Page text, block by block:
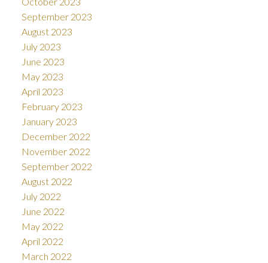
September 2023
August 2023
July 2023
June 2023
May 2023
April 2023
February 2023
January 2023
December 2022
November 2022
September 2022
August 2022
July 2022
June 2022
May 2022
April 2022
March 2022